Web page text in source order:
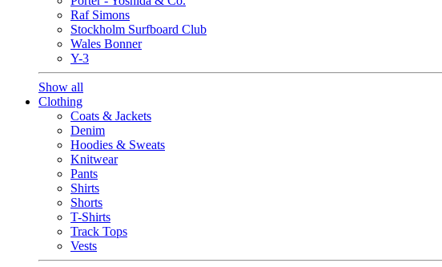
Raf Simons
Stockholm Surfboard Club
Wales Bonner
Y-3
Show all
Clothing
Coats & Jackets
Denim
Hoodies & Sweats
Knitwear
Pants
Shirts
Shorts
T-Shirts
Track Tops
Vests